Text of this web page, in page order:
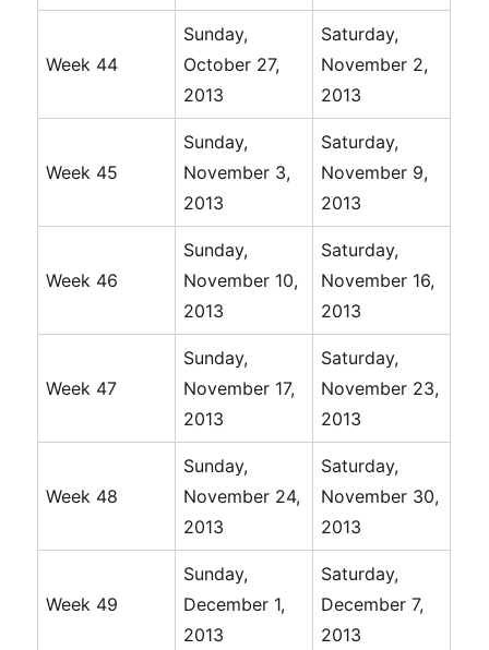
Week 44
Sunday,
October 27,
2013
Saturday,
November 2,
2013
Week 45
Sunday,
November 3,
2013
Saturday,
November 9,
2013
Week 46
Sunday,
November 10,
2013
Saturday,
November 16,
2013
Week 47
Sunday,
November 17,
2013
Saturday,
November 23,
2013
Week 48
Sunday,
November 24,
2013
Saturday,
November 30,
2013
Week 49
Sunday,
December 1,
2013
Saturday,
December 7,
2013